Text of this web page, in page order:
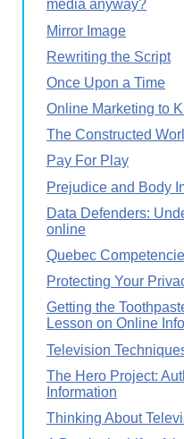
media anyway?
Mirror Image
Rewriting the Script
Once Upon a Time
Online Marketing to
The Constructed
Pay For Play
Prejudice and Body
Data Defenders:
online
Quebec
Protecting Your
Getting the
Lesson on Online
Television
The Hero Project:
Information
Thinking About